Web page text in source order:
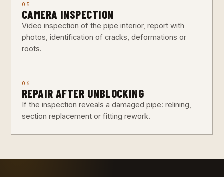
05
CAMERA INSPECTION
Video inspection of the pipe interior, report with
photos, identification of cracks, deformations or
roots.
06
REPAIR AFTER UNBLOCKING
If the inspection reveals a damaged pipe: relining,
section replacement or fitting rework.